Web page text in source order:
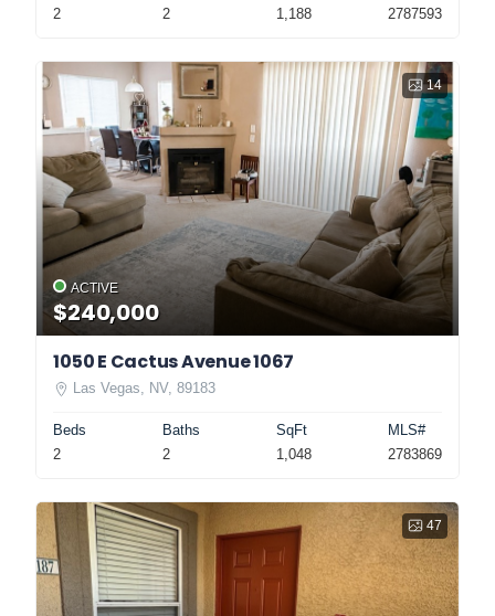
2
2
1,188
2787593
14
ACTIVE
$240,000
1050 E Cactus Avenue 1067
Las Vegas, NV, 89183
Beds
2
Baths
2
SqFt
1,048
MLS#
2783869
47